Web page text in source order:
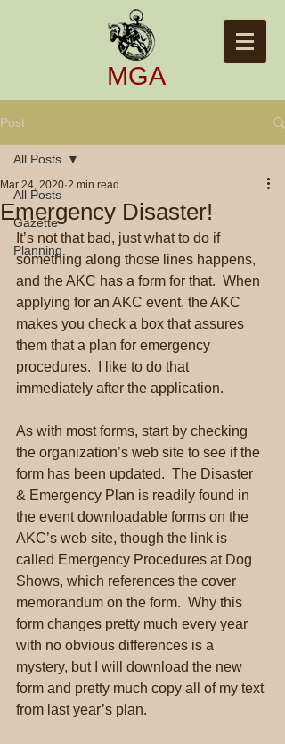
​​MGA​
Post
All Posts
Gazette
Planning
All Posts
Emergency Disaster!
Mar 24, 2020 2 min read
It’s not that bad, just what to do if
something along those lines happens,
and the AKC has a form for that.  When
applying for an AKC event, the AKC
makes you check a box that assures
them that a plan for emergency
procedures.  I like to do that
immediately after the application.
As with most forms, start by checking
the organization’s web site to see if the
form has been updated.  The Disaster
& Emergency Plan is readily found in
the event downloadable forms on the
AKC’s web site, though the link is
called Emergency Procedures at Dog
Shows, which references the cover
memorandum on the form.  Why this
form changes pretty much every year
with no obvious differences is a
mystery, but I will download the new
form and pretty much copy all of my text
from last year’s plan.